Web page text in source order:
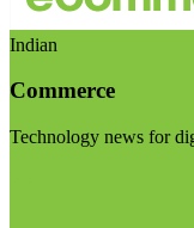
Indian
Commerce
Technology news for